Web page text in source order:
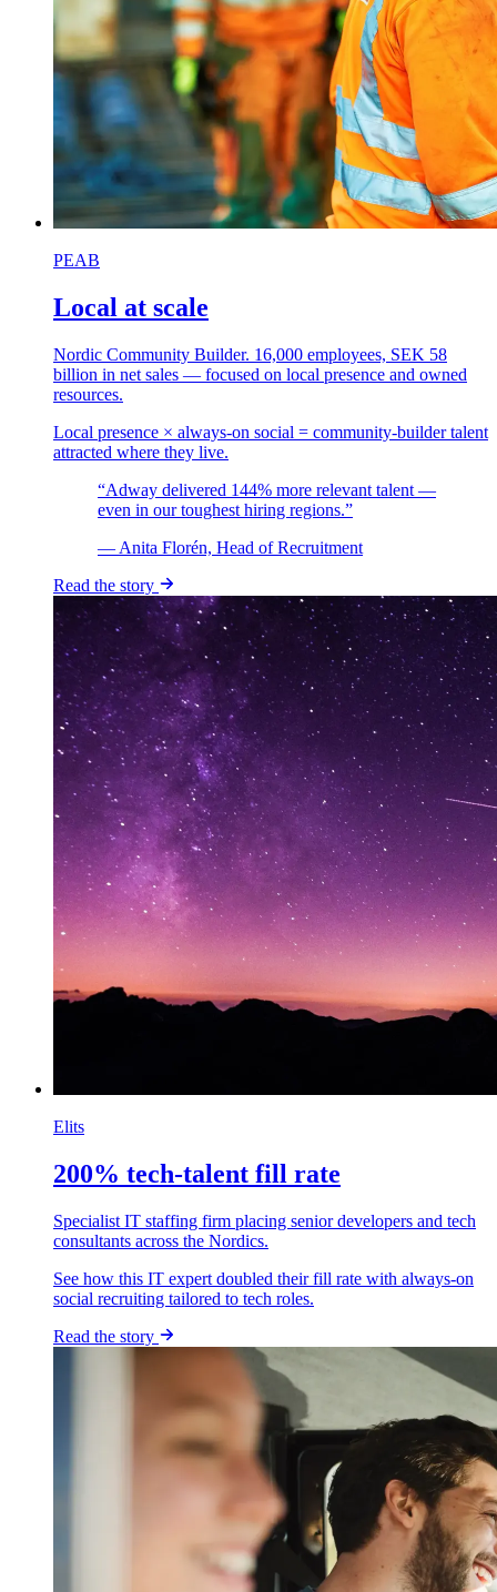
PEAB
Local at scale
Nordic Community Builder. 16,000 employees, SEK 58
billion in net sales — focused on local presence and owned
resources.
Local presence × always-on social = community-builder talent
attracted where they live.
“Adway delivered 144% more relevant talent —
even in our toughest hiring regions.”
— Anita Florén, Head of Recruitment
Read the story
Elits
200% tech-talent fill rate
Specialist IT staffing firm placing senior developers and tech
consultants across the Nordics.
See how this IT expert doubled their fill rate with always-on
social recruiting tailored to tech roles.
Read the story